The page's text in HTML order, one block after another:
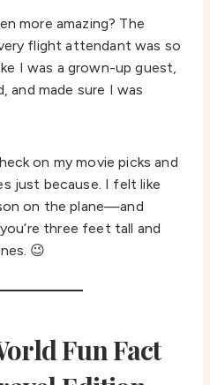
more amazing? The
flight attendant was so
I was a grown-up guest,
and made sure I was
on my movie picks and
just because. I felt like
on the plane—and
three feet tall and
😉
Fun Fact